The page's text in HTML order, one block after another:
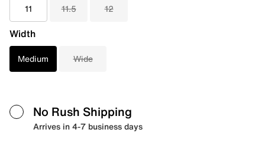
11 11.5 12
Width
Medium Wide
No Rush Shipping
Arrives in 4-7 business days